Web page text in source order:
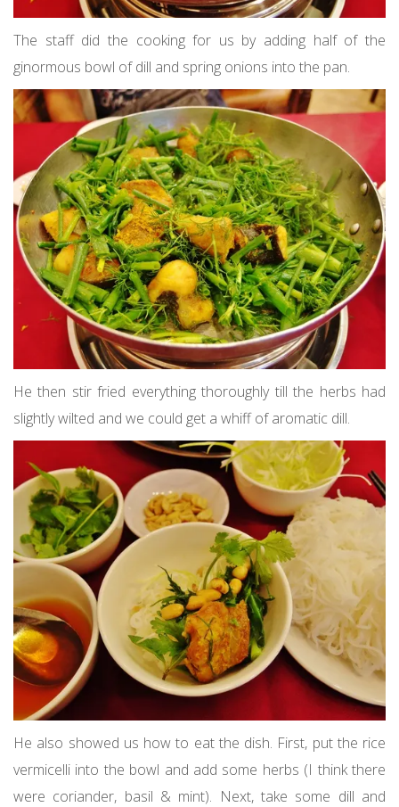
The staff did the cooking for us by adding half of the
ginormous bowl of dill and spring onions into the pan.
He then stir fried everything thoroughly till the herbs had
slightly wilted and we could get a whiff of aromatic dill.
He also showed us how to eat the dish. First, put the rice
vermicelli into the bowl and add some herbs (I think there
were coriander, basil & mint). Next, take some dill and